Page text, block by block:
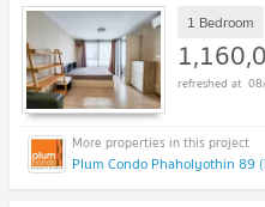
1 Bedroom
Plum Condo Phaholyothin 89